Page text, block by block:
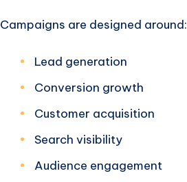
Campaigns are designed around:
Lead generation
Conversion growth
Customer acquisition
Search visibility
Audience engagement